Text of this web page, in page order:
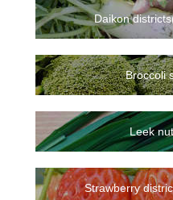
Daikon
Broccoli
Leek
Strawberry